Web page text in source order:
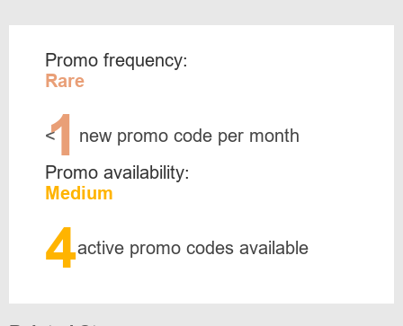
Promo frequency:
Rare
<
1 new promo code per month
Promo availability:
Medium
4active promo codes available